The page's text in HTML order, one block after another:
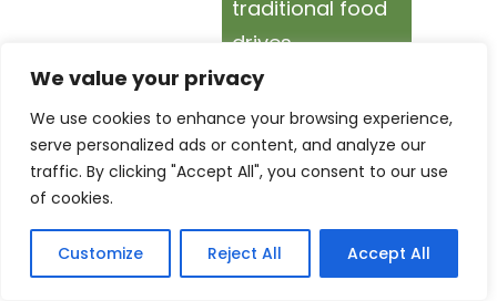
We value your privacy
We use cookies to enhance your browsing experience,
serve personalized ads or content, and analyze our
traffic. By clicking "Accept All", you consent to our use
of cookies.
Customize Reject All Accept All
traditional food
drives.
By hosting a
Virtual Food
Drive, your
go farther by
helping FIND